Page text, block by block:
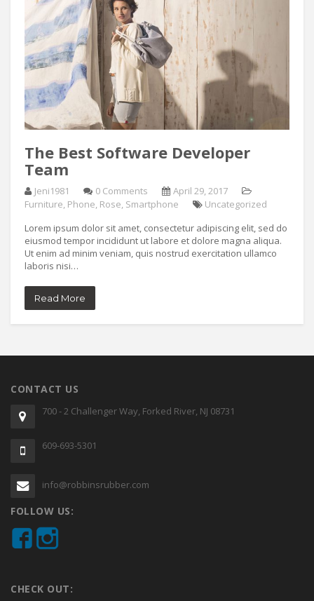
The Best Software Developer
Team
Jeni1981 0 Comments
April 29, 2017
Furniture Phone Rose Smartphone
Uncategorized
Lorem ipsum dolor sit amet, consectetur adipiscing elit, sed do
eiusmod tempor incididunt ut labore et dolore magna aliqua.
Ut enim ad minim veniam, quis nostrud exercitation ullamco
laboris nisi…
Read More
CONTACT US
700 - 2 Challenger Way, Forked River, NJ 08731
609-693-5301
info@robbinsrubber.com
FOLLOW US:
CHECK OUT: